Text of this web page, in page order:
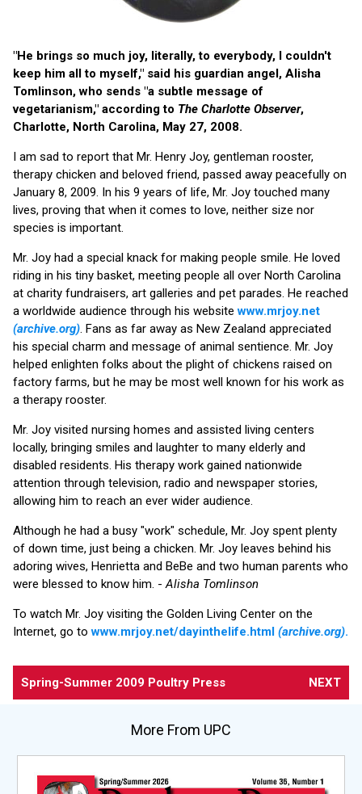
"He brings so much joy, literally, to everybody, I couldn't
keep him all to myself," said his guardian angel, Alisha
Tomlinson, who sends "a subtle message of
vegetarianism," according to The Charlotte Observer,
Charlotte, North Carolina, May 27, 2008.
I am sad to report that Mr. Henry Joy, gentleman rooster,
therapy chicken and beloved friend, passed away peacefully on
January 8, 2009. In his 9 years of life, Mr. Joy touched many
lives, proving that when it comes to love, neither size nor
species is important.
Mr. Joy had a special knack for making people smile. He loved
riding in his tiny basket, meeting people all over North Carolina
at charity fundraisers, art galleries and pet parades. He reached
a worldwide audience through his websitewww.mrjoy.net
(archive.org) . Fans as far away as New Zealand appreciated
his special charm and message of animal sentience. Mr. Joy
helped enlighten folks about the plight of chickens raised on
factory farms, but he may be most well known for his work as
a therapy rooster.
Mr. Joy visited nursing homes and assisted living centers
locally, bringing smiles and laughter to many elderly and
disabled residents. His therapy work gained nationwide
attention through television, radio and newspaper stories,
allowing him to reach an ever wider audience.
Although he had a busy "work" schedule, Mr. Joy spent plenty
of down time, just being a chicken. Mr. Joy leaves behind his
adoring wives, Henrietta and BeBe and two human parents who
were blessed to know him. - Alisha Tomlinson
To watch Mr. Joy visiting the Golden Living Center on the
Internet, go towww.mrjoy.net/dayinthelife.html (archive.org).
Spring-Summer 2009 Poultry Press NEXT
More From UPC